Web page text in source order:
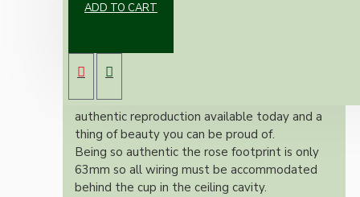
ADD TO CART
bulb holder and real Bakelite ceiling cup with
an applied ivory finish.
Once built, your pendant will be the most
authentic reproduction available today and a
thing of beauty you can be proud of.
Being so authentic the rose footprint is only
63mm so all wiring must be accommodated
behind the cup in the ceiling cavity.